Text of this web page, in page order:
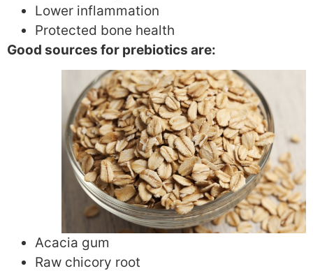
Lower inflammation
Protected bone health
Good sources for prebiotics are:
Acacia gum
Raw chicory root